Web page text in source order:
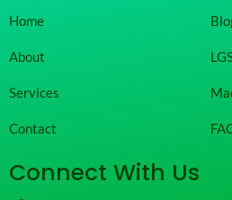
Home
About
Services
Contact
Connect With Us